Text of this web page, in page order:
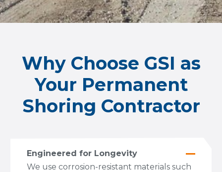
Why Choose GSI as
Your Permanent
Shoring Contractor
Engineered for Longevity
We use corrosion-resistant materials such